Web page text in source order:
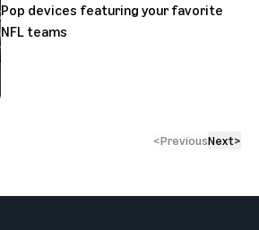
Pop devices featuring your favorite
NFL teams
<PreviousNext>